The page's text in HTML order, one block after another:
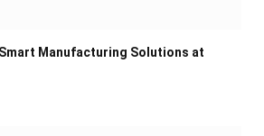
Manufacturing Solutions at